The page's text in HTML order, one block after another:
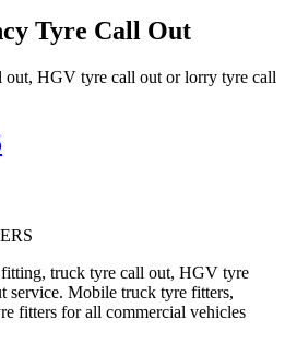
Tyre Call Out
out, HGV tyre call out or lorry tyre call
truck tyre call out, HGV tyre
service. Mobile truck tyre fitters,
fitters for all commercial vehicles